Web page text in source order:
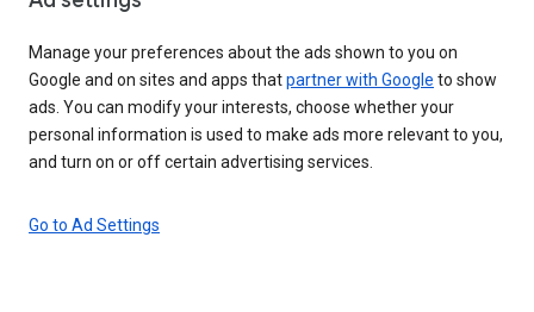
Manage your preferences about the ads shown to you on
Google and on sites and apps thatpartner with Google to show
ads. You can modify your interests, choose whether your
personal information is used to make ads more relevant to you,
and turn on or off certain advertising services.
Go to Ad Settings